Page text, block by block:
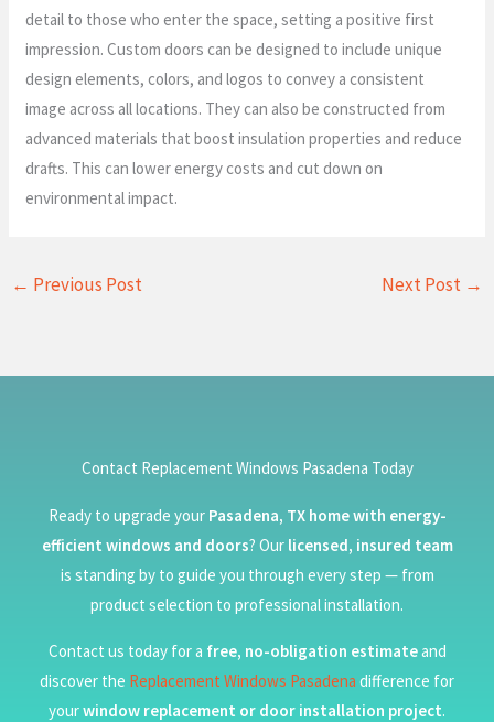
detail to those who enter the space, setting a positive first
impression. Custom doors can be designed to include unique
design elements, colors, and logos to convey a consistent
image across all locations. They can also be constructed from
advanced materials that boost insulation properties and reduce
drafts. This can lower energy costs and cut down on
environmental impact.
← Previous Post Next Post →
Contact Replacement Windows Pasadena Today
Ready to upgrade your Pasadena, TX home with energy-
efficient windows and doors? Our licensed, insured team
is standing by to guide you through every step — from
product selection to professional installation.
Contact us today for a free, no-obligation estimateand
discover the Replacement Windows Pasadena difference for
yourwindow replacement or door installation project.